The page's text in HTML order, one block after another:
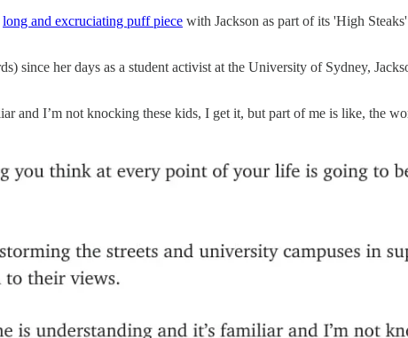
long and excruciating puff piece with Jackson as part of its 'High
since her days as a student activist at the University of Sydney,
and I’m not knocking these kids, I get it, but part of me is like, the